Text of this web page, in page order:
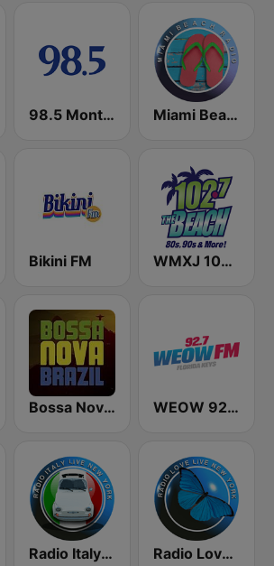
98.5 Montréal Miami Beach Radio
Bikini FM WMXJ 102.7 The Beach (US Only)
Bossa Nova Brazil WEOW 92.7 FM
Radio Italy Live Radio Love Live